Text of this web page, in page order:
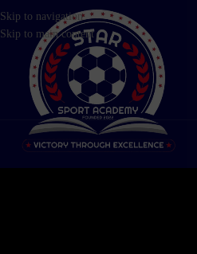
Skip to navigation
Skip to main content